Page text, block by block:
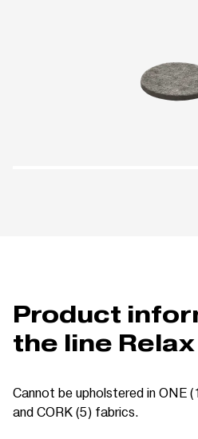
Product
the line Relax
Cannot be upholstered in ONE
and CORK (5) fabrics.